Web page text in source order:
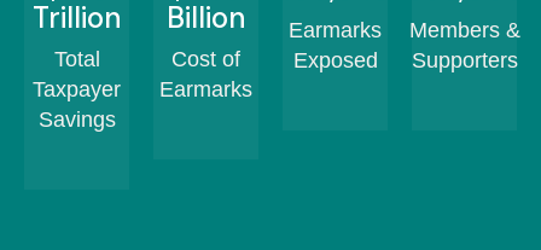
Trillion
Total
Taxpayer
Savings
Billion
Cost of
Earmarks
Earmarks
Exposed
Members &
Supporters